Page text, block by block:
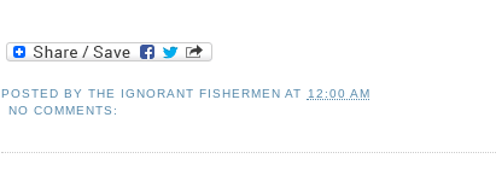
POSTED BYTHE IGNORANT FISHERMEN AT
12:00 AM
NO COMMENTS: